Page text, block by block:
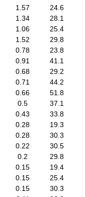
1.57
24.6
1.34
28.1
1.06
25.4
1.52
29.8
0.78
23.8
0.91
41.1
0.68
29.2
0.71
44.2
0.66
51.8
0.5
37.1
0.43
33.8
0.28
19.3
0.28
30.3
0.22
30.5
0.2
29.8
0.15
19.4
0.15
25.4
0.15
30.3